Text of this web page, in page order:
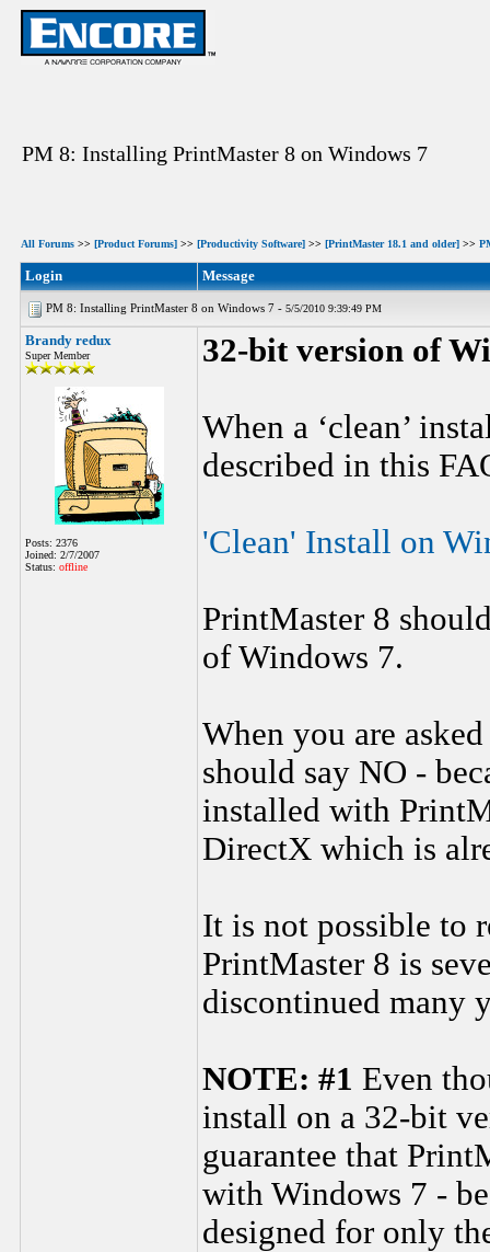
PM 8: Installing PrintMaster 8 on Windows 7
All Forums >> [Product Forums] >> [Productivity Software] >> [PrintMaster 18.1 and older] >>
Login Message
PM 8: Installing PrintMaster 8 on Windows 7 - 5/5/2010 9:39:49 PM
Brandy redux
Super Member
Posts: 2376
Joined: 2/7/2007
Status: offline
32-bit version of
When a ‘clean’
described in this
'Clean' Install on
PrintMaster 8
of Windows 7.
When you are
should say NO -
installed with
DirectX which is
It is not possible to
PrintMaster 8 is
discontinued many
NOTE: #1 Even
install on a 32-bit
guarantee that
with Windows 7 -
designed for only